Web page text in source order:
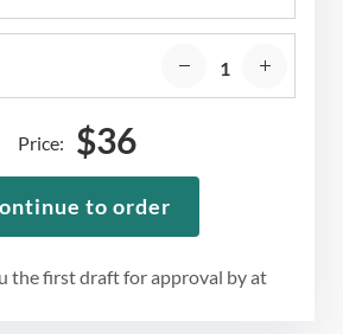
the first draft for approval byat
Price: $36
to order